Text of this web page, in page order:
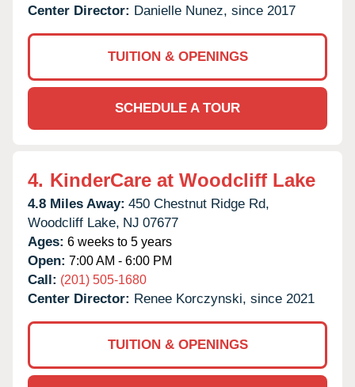
Center Director: Danielle Nunez, since 2017
TUITION & OPENINGS
SCHEDULE A TOUR
4. KinderCare at Woodcliff Lake
4.8 Miles Away: 450 Chestnut Ridge Rd,
Woodcliff Lake, NJ 07677
Ages: 6 weeks to 5 years
Open: 7:00 AM - 6:00 PM
Call: (201) 505-1680
Center Director: Renee Korczynski, since 2021
TUITION & OPENINGS